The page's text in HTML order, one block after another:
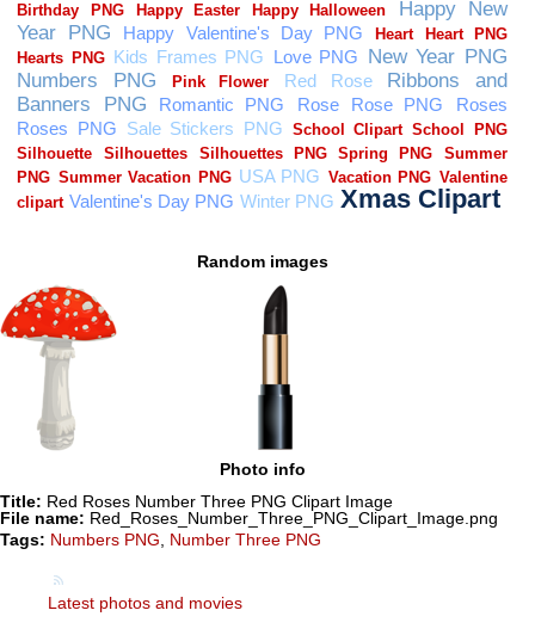
Random images
Photo info
Title: Red Roses Number Three PNG Clipart Image
File name: Red_Roses_Number_Three_PNG_Clipart_Image.png
Tags: Numbers PNG Number Three PNG
Latest photos and movies